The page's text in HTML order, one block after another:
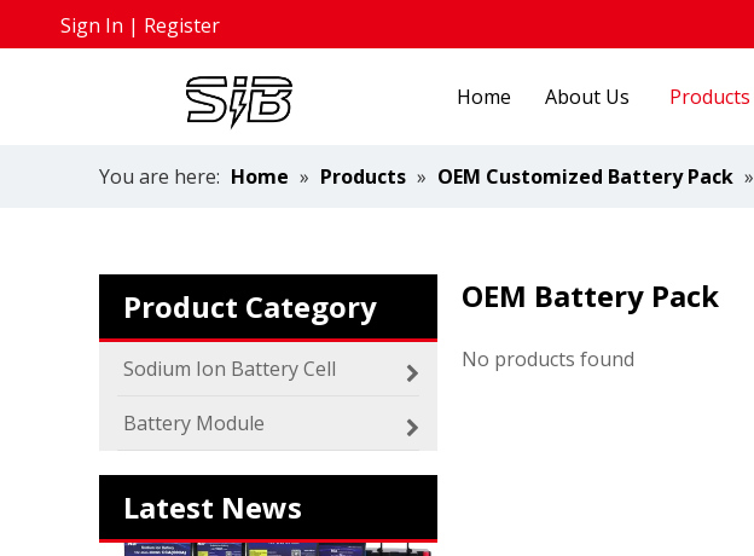
Sign In | Register
Home About Us Products
You are here: Home » Products » OEM Customized Battery Pack »
Product Category
Sodium Ion Battery Cell
Battery Module
Latest News
2024 The smarter E Europe
OEM Battery Pack
No products found